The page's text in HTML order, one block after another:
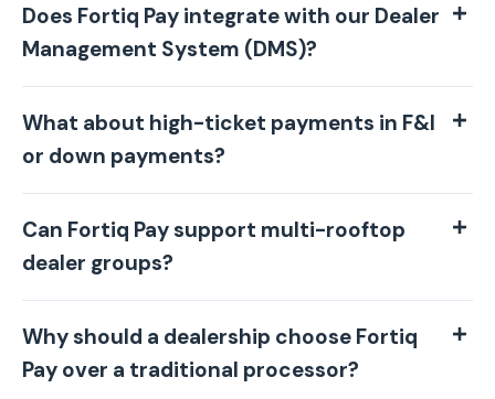
Does Fortiq Pay integrate with our Dealer
Management System (DMS)?
What about high-ticket payments in F&I
or down payments?
Can Fortiq Pay support multi-rooftop
dealer groups?
Why should a dealership choose Fortiq
Pay over a traditional processor?